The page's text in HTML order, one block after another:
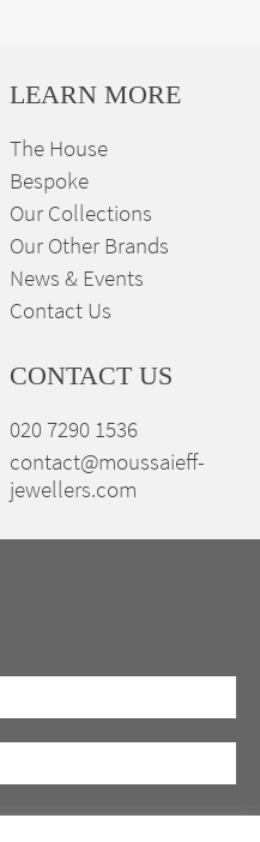
LEARN MORE
The House
Bespoke
Our Collections
Our Other Brands
News & Events
Contact Us
CONTACT US
020 7290 1536
contact@moussaieff-
jewellers.com